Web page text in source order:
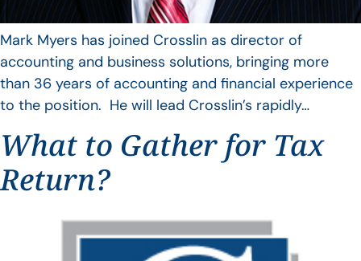
Mark Myers has joined Crosslin as director of
accounting and business solutions, bringing more
than 36 years of accounting and financial experience
to the position. He will lead Crosslin’s rapidly…
What to Gather for Tax
Return?